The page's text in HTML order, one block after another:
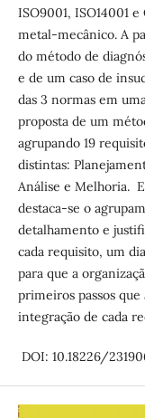
ISO9001, ISO14001
metal-mecânico. A
do método de
e de um caso de
das 3 normas em
proposta de um
agrupando 19
distintas:
Análise e Melhoria.
destaca-se o
detalhamento e
cada requisito, um
para que a
primeiros passos
integração de cada
DOI: 10.18226/